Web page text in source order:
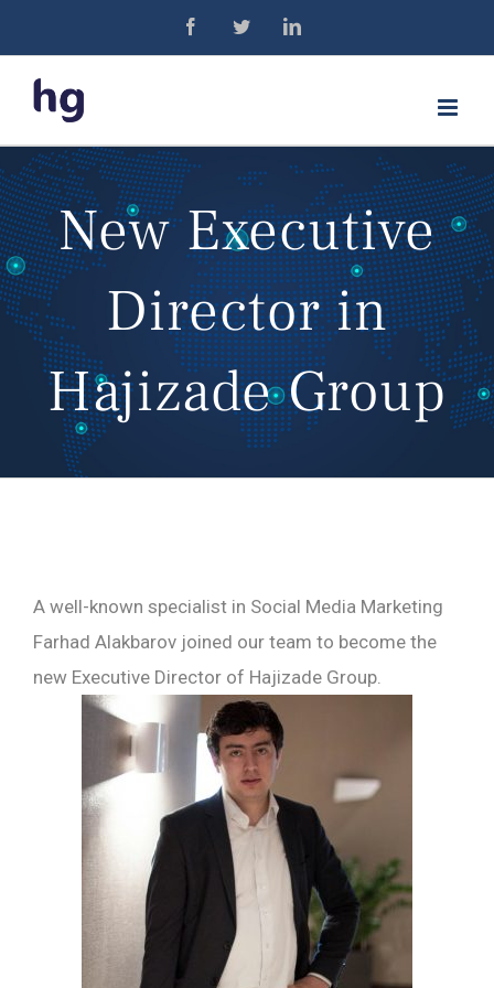
to
content
FacebookTwitterLinkedIn
New Executive
Director in
Hajizade Group
A well-known specialist in Social Media Marketing
Farhad Alakbarov joined our team to become the
new Executive Director of Hajizade Group.